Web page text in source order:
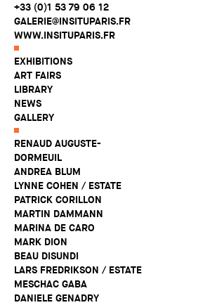
+33 (0)1 53 79 06 12
GALERIE@INSITUPARIS.FR
WWW.INSITUPARIS.FR
EXHIBITIONS
ART FAIRS
LIBRARY
NEWS
GALLERY
RENAUD AUGUSTE-
DORMEUIL
ANDREA BLUM
LYNNE COHEN / ESTATE
PATRICK CORILLON
MARTIN DAMMANN
MARINA DE CARO
MARK DION
BEAU DISUNDI
LARS FREDRIKSON / ESTATE
MESCHAC GABA
DANIELE GENADRY